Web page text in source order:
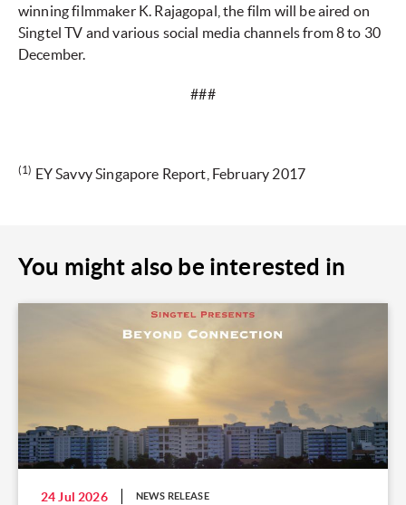
winning filmmaker K. Rajagopal, the film will be aired on
Singtel TV and various social media channels from 8 to 30
December.
###
(1) EY Savvy Singapore Report, February 2017
You might also be interested in
24 Jul 2026 NEWS RELEASE